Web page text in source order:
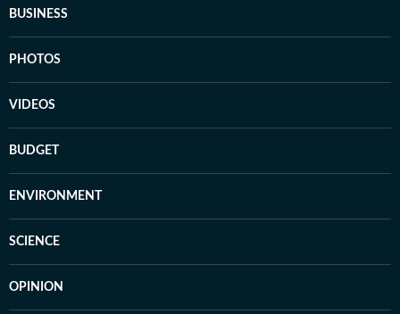
BUSINESS
PHOTOS
VIDEOS
BUDGET
ENVIRONMENT
SCIENCE
OPINION